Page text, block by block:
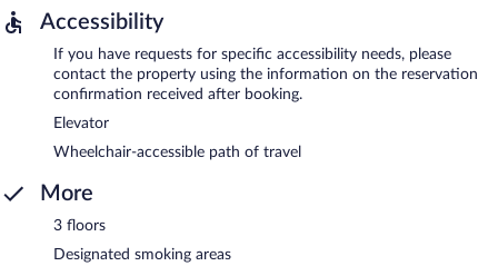
Accessibility
If you have requests for specific accessibility needs, please
contact the property using the information on the reservation
confirmation received after booking.
Elevator
Wheelchair-accessible path of travel
More
3 floors
Designated smoking areas